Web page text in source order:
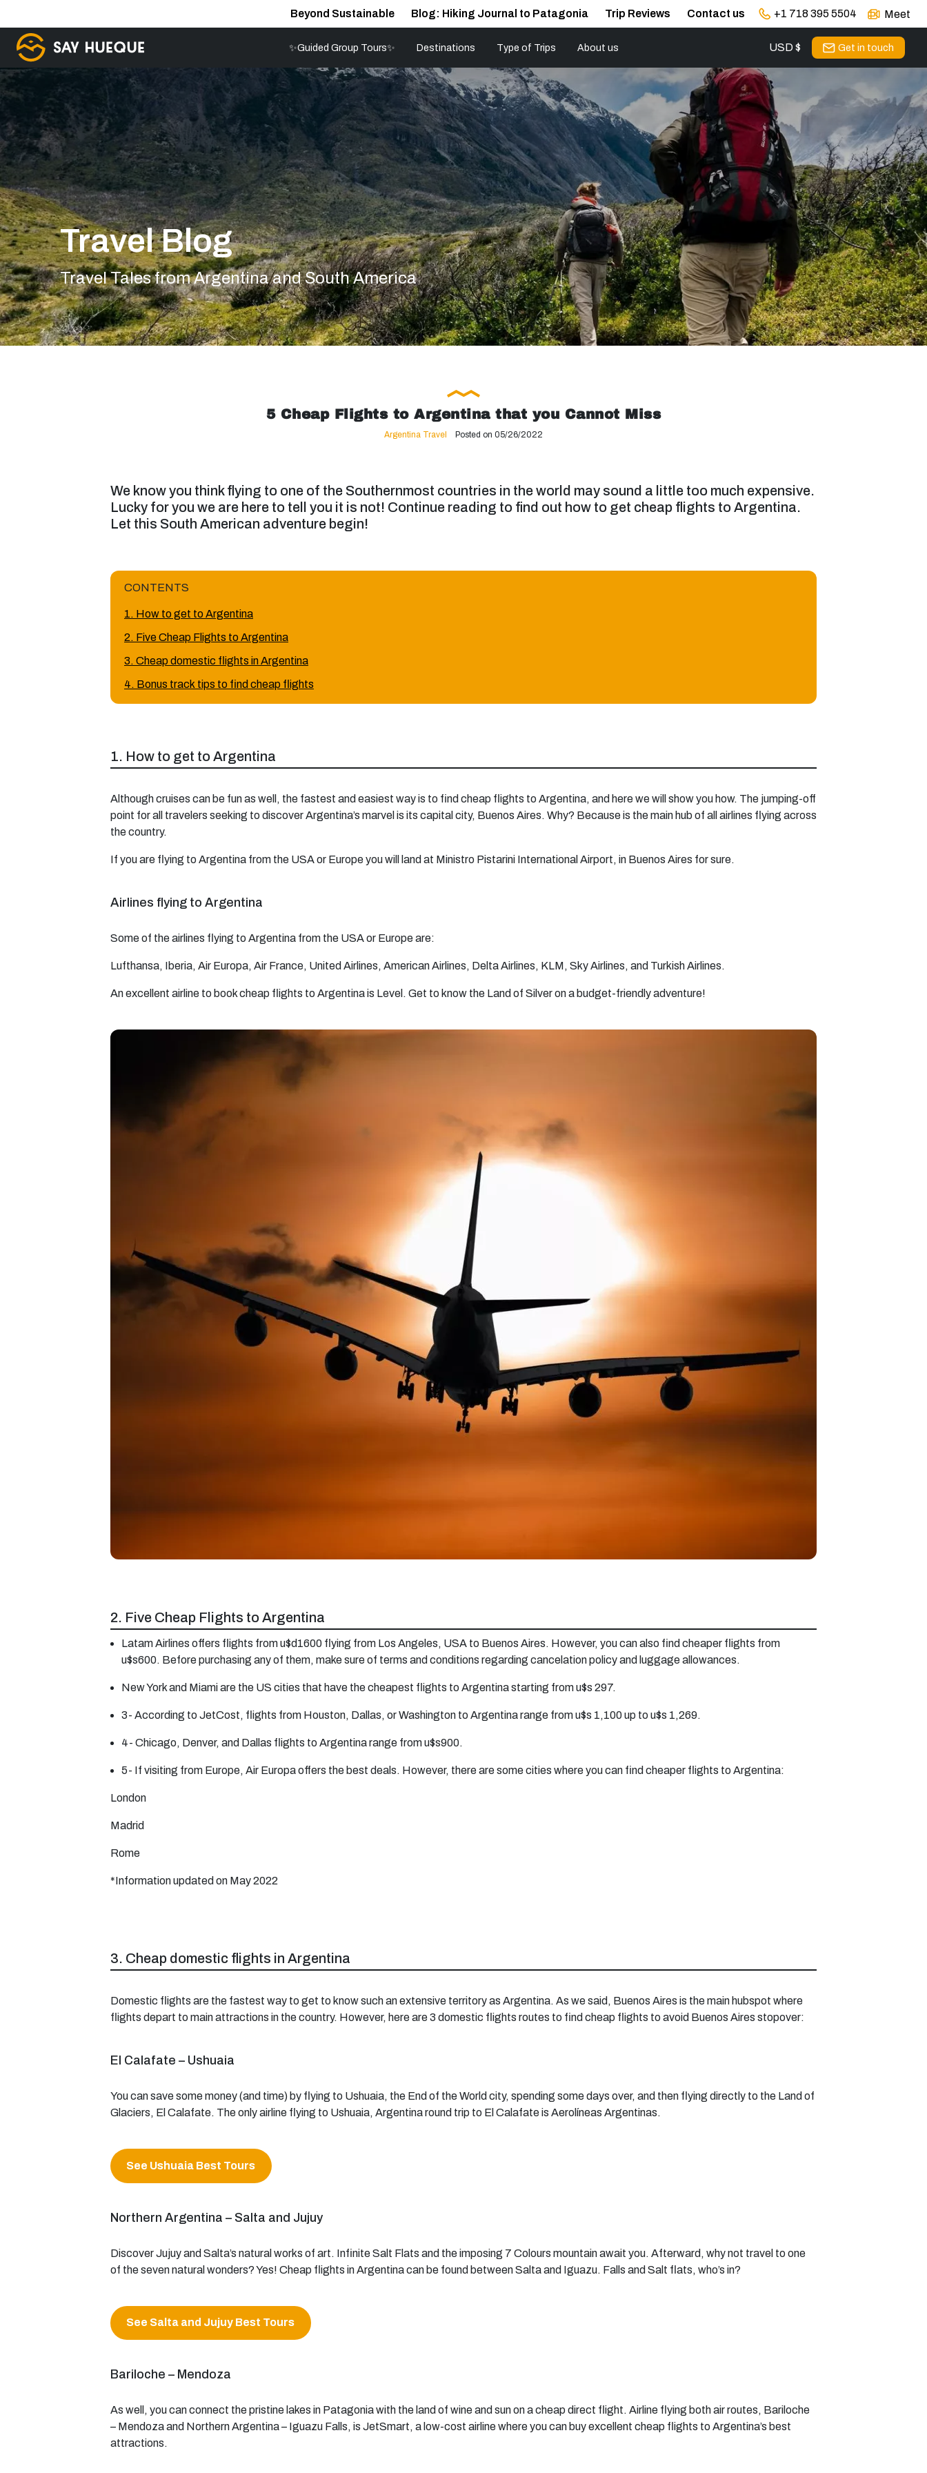
Beyond Sustainable Blog: Hiking Journal to Patagonia Trip Reviews Contact us +1 718 395 5504 Meet
✨Guided Group Tours✨ Destinations Type of Trips About us USD $ Get in touch
Travel Blog
Travel Tales from Argentina and South America
5 Cheap Flights to Argentina that you Cannot Miss
Argentina Travel Posted on 05/26/2022
We know you think flying to one of the Southernmost countries in the world may sound a little too much expensive.
Lucky for you we are here to tell you it is not! Continue reading to find out how to get cheap flights to Argentina.
Let this South American adventure begin!
CONTENTS
1. How to get to Argentina
2. Five Cheap Flights to Argentina
3. Cheap domestic flights in Argentina
4. Bonus track tips to find cheap flights
1. How to get to Argentina
Although cruises can be fun as well, the fastest and easiest way is to find cheap flights to Argentina, and here we will show you how. The jumping-off
point for all travelers seeking to discover Argentina’s marvel is its capital city, Buenos Aires. Why? Because is the main hub of all airlines flying across
the country.
If you are flying to Argentina from the USA or Europe you will land at Ministro Pistarini International Airport, in Buenos Aires for sure.
Airlines flying to Argentina
Some of the airlines flying to Argentina from the USA or Europe are:
Lufthansa, Iberia, Air Europa, Air France, United Airlines, American Airlines, Delta Airlines, KLM, Sky Airlines, and Turkish Airlines.
An excellent airline to book cheap flights to Argentina is Level. Get to know the Land of Silver on a budget-friendly adventure!
2. Five Cheap Flights to Argentina
Latam Airlines offers flights from u$d1600 flying from Los Angeles, USA to Buenos Aires. However, you can also find cheaper flights from
u$s600. Before purchasing any of them, make sure of terms and conditions regarding cancelation policy and luggage allowances.
New York and Miami are the US cities that have the cheapest flights to Argentina starting from u$s 297.
3- According to JetCost, flights from Houston, Dallas, or Washington to Argentina range from u$s 1,100 up to u$s 1,269.
4- Chicago, Denver, and Dallas flights to Argentina range from u$s900.
5- If visiting from Europe, Air Europa offers the best deals. However, there are some cities where you can find cheaper flights to Argentina:
London
Madrid
Rome
*Information updated on May 2022
3. Cheap domestic flights in Argentina
Domestic flights are the fastest way to get to know such an extensive territory as Argentina. As we said, Buenos Aires is the main hubspot where
flights depart to main attractions in the country. However, here are 3 domestic flights routes to find cheap flights to avoid Buenos Aires stopover:
El Calafate – Ushuaia
You can save some money (and time) by flying to Ushuaia, the End of the World city, spending some days over, and then flying directly to the Land of
Glaciers, El Calafate. The only airline flying to Ushuaia, Argentina round trip to El Calafate is Aerolíneas Argentinas.
See Ushuaia Best Tours
Northern Argentina – Salta and Jujuy
Discover Jujuy and Salta’s natural works of art. Infinite Salt Flats and the imposing 7 Colours mountain await you. Afterward, why not travel to one
of the seven natural wonders? Yes! Cheap flights in Argentina can be found between Salta and Iguazu. Falls and Salt flats, who’s in?
See Salta and Jujuy Best Tours
Bariloche – Mendoza
As well, you can connect the pristine lakes in Patagonia with the land of wine and sun on a cheap direct flight. Airline flying both air routes, Bariloche
– Mendoza and Northern Argentina – Iguazu Falls, is JetSmart, a low-cost airline where you can buy excellent cheap flights to Argentina’s best
attractions.